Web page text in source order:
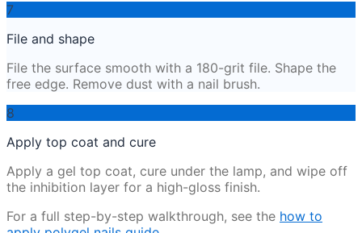
7
File and shape
File the surface smooth with a 180-grit file. Shape the
free edge. Remove dust with a nail brush.
8
Apply top coat and cure
Apply a gel top coat, cure under the lamp, and wipe off
the inhibition layer for a high-gloss finish.
For a full step-by-step walkthrough, see the how to